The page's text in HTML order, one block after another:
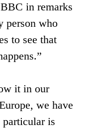
in remarks
person who
to see that
it in our
we have
particular is